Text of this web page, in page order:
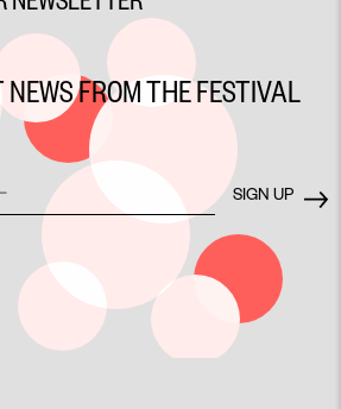
FROM THE FESTIVAL